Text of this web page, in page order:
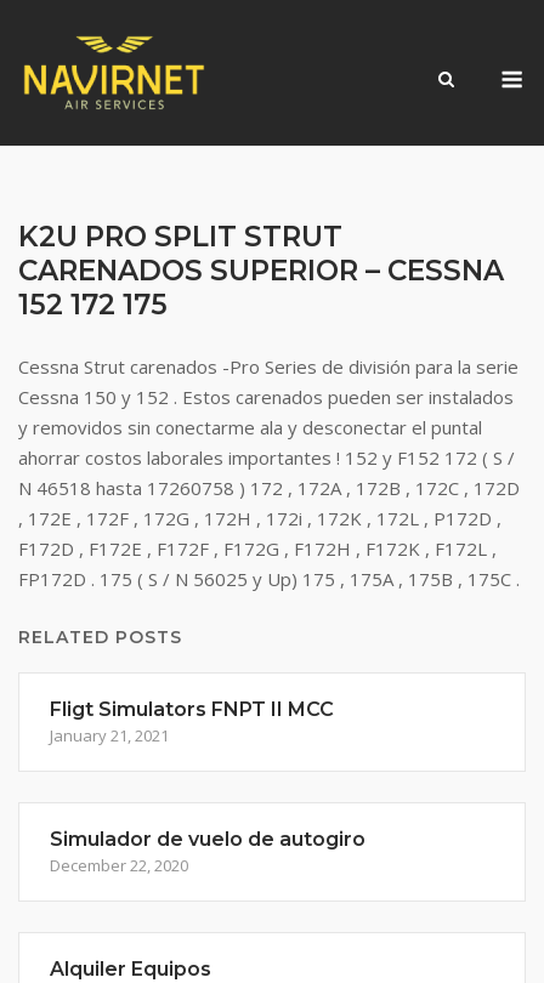
content
K2U PRO SPLIT STRUT
CARENADOS SUPERIOR – CESSNA
152 172 175
Cessna Strut carenados -Pro Series de división para la serie
Cessna 150 y 152 . Estos carenados pueden ser instalados
y removidos sin conectarme ala y desconectar el puntal
ahorrar costos laborales importantes ! 152 y F152 172 ( S /
N 46518 hasta 17260758 ) 172 , 172A , 172B , 172C , 172D
, 172E , 172F , 172G , 172H , 172i , 172K , 172L , P172D ,
F172D , F172E , F172F , F172G , F172H , F172K , F172L ,
FP172D . 175 ( S / N 56025 y Up) 175 , 175A , 175B , 175C .
RELATED POSTS
Fligt Simulators FNPT II MCC
January 21, 2021
Simulador de vuelo de autogiro
December 22, 2020
Alquiler Equipos